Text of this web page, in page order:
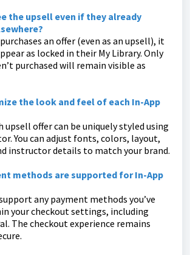
the upsell even if they already
an offer (even as an upsell), it
as locked in their My Library. Only
purchased will remain visible as
the look and feel of each In-App
upsell offer can be uniquely styled using
You can adjust fonts, colors, layout,
instructor details to match your brand.
methods are supported for In-App
any payment methods you’ve
your checkout settings, including
The checkout experience remains